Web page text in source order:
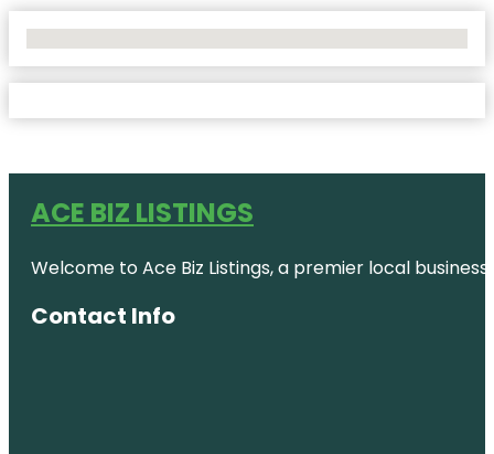
ACE BIZ LISTINGS
Welcome to Ace Biz Listings, a premier local
Contact Info